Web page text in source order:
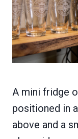
A mini fridge
positioned in
above and a